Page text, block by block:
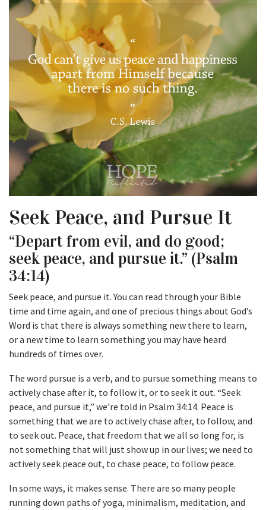
Seek Peace, and Pursue It
“Depart from evil, and do good;
seek peace, and pursue it.” (Psalm
34:14)
Seek peace, and pursue it. You can read through your Bible
time and time again, and one of precious things about God’s
Word is that there is always something new there to learn,
or a new time to learn something you may have heard
hundreds of times over.
The word pursue is a verb, and to pursue something means to
actively chase after it, to follow it, or to seek it out. “Seek
peace, and pursue it,” we’re told in Psalm 34:14. Peace is
something that we are to actively chase after, to follow, and
to seek out. Peace, that freedom that we all so long for, is
not something that will just show up in our lives; we need to
actively seek peace out, to chase peace, to follow peace.
In some ways, it makes sense. There are so many people
running down paths of yoga, minimalism, meditation, and